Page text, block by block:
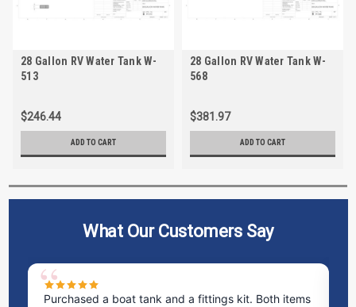
28 Gallon RV Water Tank W-
513
$246.44
ADD TO CART
28 Gallon RV Water Tank W-
568
$381.97
ADD TO CART
What Our Customers Say
Purchased a boat tank and a fittings kit. Both items